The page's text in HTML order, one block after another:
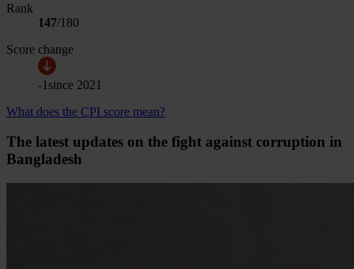
Rank
147/180
Score change
-1 since 2021
What does the CPI score mean?
The latest updates on the fight against corruption in
Bangladesh